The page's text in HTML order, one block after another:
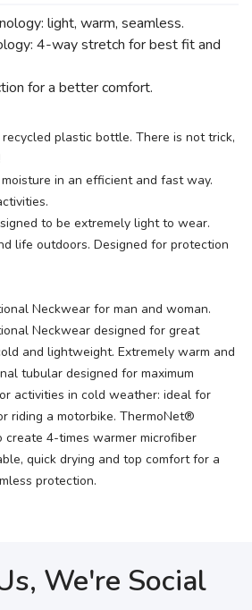
light, warm, seamless.
4-way stretch for best fit and
for a better comfort.
plastic bottle. There is not trick,
in an efficient and fast way.
to be extremely light to wear.
life outdoors. Designed for protection
Neckwear for man and woman.
Neckwear designed for great
and lightweight. Extremely warm and
tubular designed for maximum
activities in cold weather: ideal for
riding a motorbike. ThermoNet®
4-times warmer microfiber
quick drying and top comfort for a
protection.
We're Social